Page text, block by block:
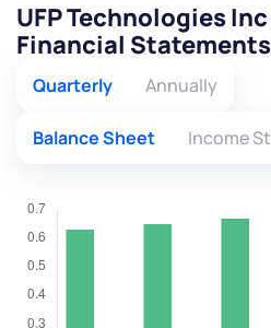
UFP Technologies
Financial Statements
Quarterly Annually
Balance Sheet Income